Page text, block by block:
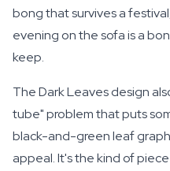
bong that survives a
evening on the sofa is a
keep.
The Dark Leaves design
tube" problem that puts
black-and-green leaf
appeal. It's the kind of